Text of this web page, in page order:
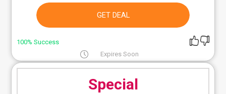
GET DEAL
100% Success
Expires Soon
Special